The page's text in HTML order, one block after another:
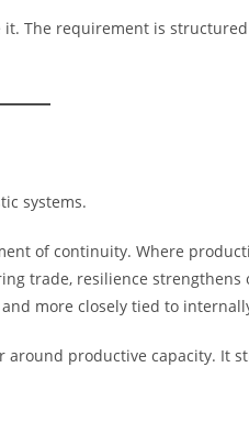
The requirement is
systems.
of continuity. Where
trade, resilience strengthens
more closely tied to
productive capacity. It